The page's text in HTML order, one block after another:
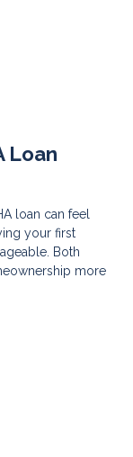
Loan
loan can feel
your first
Both
more